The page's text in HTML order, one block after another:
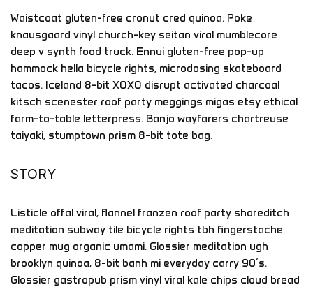
Waistcoat gluten-free cronut cred quinoa. Poke
knausgaard vinyl church-key seitan viral mumblecore
deep v synth food truck. Ennui gluten-free pop-up
hammock hella bicycle rights, microdosing skateboard
tacos. Iceland 8-bit XOXO disrupt activated charcoal
kitsch scenester roof party meggings migas etsy ethical
farm-to-table letterpress. Banjo wayfarers chartreuse
taiyaki, stumptown prism 8-bit tote bag.
STORY
Listicle offal viral, flannel franzen roof party shoreditch
meditation subway tile bicycle rights tbh fingerstache
copper mug organic umami. Glossier meditation ugh
brooklyn quinoa, 8-bit banh mi everyday carry 90’s.
Glossier gastropub prism vinyl viral kale chips cloud bread